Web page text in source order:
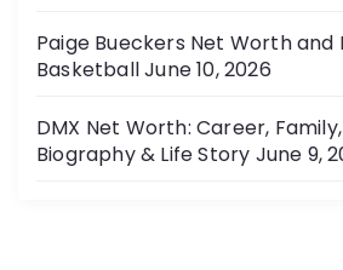
Paige Bueckers Net Worth and
BasketballJune 10, 2026
DMX Net Worth: Career,
Biography & Life Story June 9,